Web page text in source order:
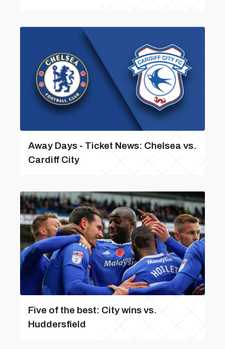
Away Days - Ticket News: Chelsea vs.
Cardiff City
Five of the best: City wins vs.
Huddersfield